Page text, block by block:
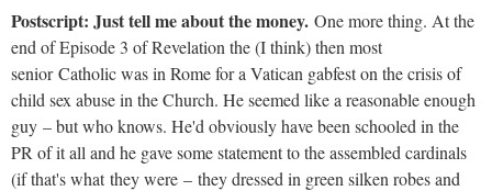
Postscript: Just tell me about the money. One more thing. At the
end of Episode 3 of Revelation the (I think) then most
senior Catholic was in Rome for a Vatican gabfest on the crisis of
child sex abuse in the Church. He seemed like a reasonable enough
guy – but who knows. He'd obviously have been schooled in the
PR of it all and he gave some statement to the assembled cardinals
(if that's what they were – they dressed in green silken robes and